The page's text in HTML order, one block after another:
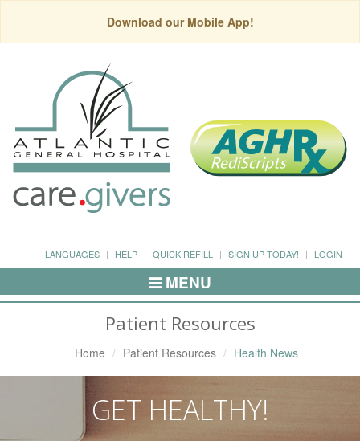
Download our Mobile App!
LANGUAGES HELP QUICK REFILL SIGN UP TODAY! LOGIN
Toggle
Navigation
MENU
Patient Resources
Home Patient Resources Health News
GET HEALTHY!